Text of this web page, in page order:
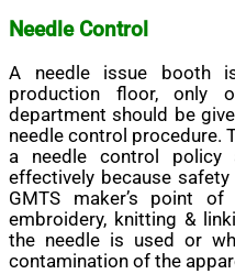
Needle Control
A needle issue booth
production floor, only
department should be
needle control procedure.
a needle control policy
effectively because
GMTS maker’s point
embroidery, knitting &
the needle is used or
contamination of the